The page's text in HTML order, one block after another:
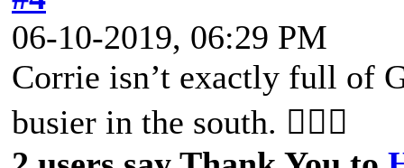
06-10-2019, 06:29 PM
Corrie isn’t exactly full of
busier in the south. 🤷🏼‍♀️